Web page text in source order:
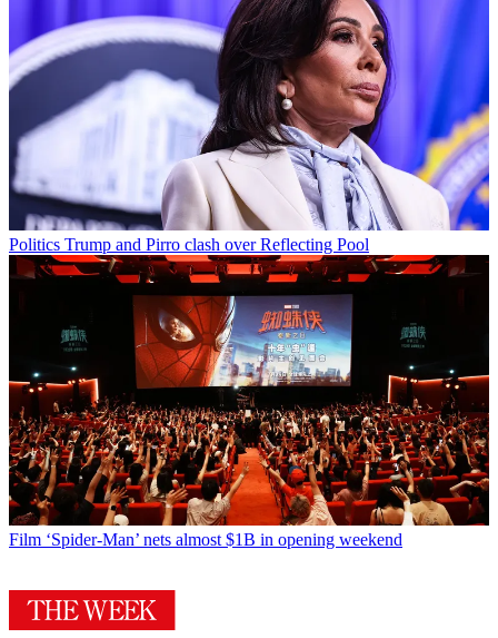
Politics Trump and Pirro clash over Reflecting Pool
Film ‘Spider-Man’ nets almost $1B in opening weekend